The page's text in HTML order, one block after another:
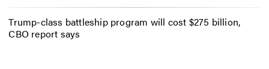
Trump-class battleship program will cost $275 billion,
CBO report says